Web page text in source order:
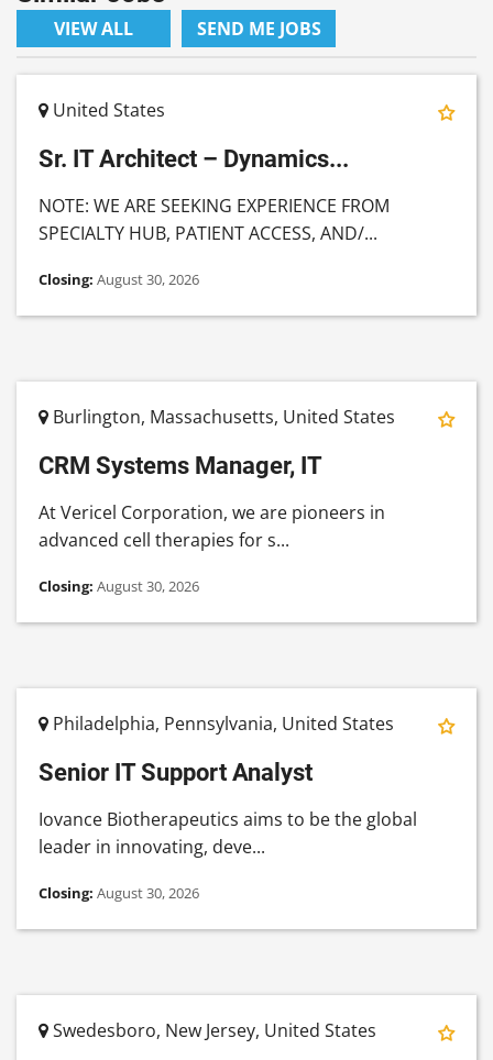
VIEW ALL SEND ME JOBS
United States
Sr. IT Architect – Dynamics...
NOTE: WE ARE SEEKING EXPERIENCE FROM
SPECIALTY HUB, PATIENT ACCESS, AND/...
Closing: August 30, 2026
Burlington, Massachusetts, United States
CRM Systems Manager, IT
At Vericel Corporation, we are pioneers in
advanced cell therapies for s...
Closing: August 30, 2026
Philadelphia, Pennsylvania, United States
Senior IT Support Analyst
Iovance Biotherapeutics aims to be the global
leader in innovating, deve...
Closing: August 30, 2026
Swedesboro, New Jersey, United States